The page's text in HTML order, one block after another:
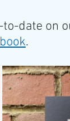
date on
.